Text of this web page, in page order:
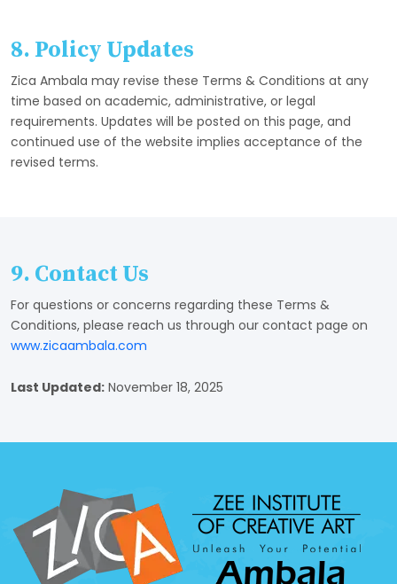
8. Policy Updates
Zica Ambala may revise these Terms & Conditions at any
time based on academic, administrative, or legal
requirements. Updates will be posted on this page, and
continued use of the website implies acceptance of the
revised terms.
9. Contact Us
For questions or concerns regarding these Terms &
Conditions, please reach us through our contact page on
www.zicaambala.com
Last Updated: November 18, 2025